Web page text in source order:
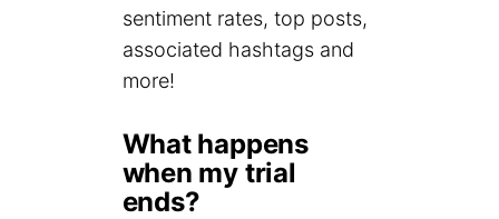
sentiment rates, top posts,
associated hashtags and
more!
What happens
when my trial
ends?